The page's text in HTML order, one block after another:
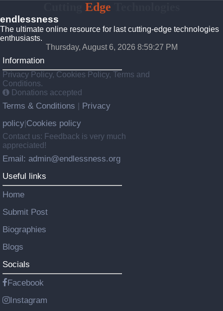
Edge
endlessness
The ultimate online resource for last cutting-edge technologies
enthusiasts.
Thursday, August 6, 2026 8:59:28 PM
Information
Privacy Policy, Cookies Policy, Terms and
Conditions.
Donations accepted
Terms & Conditions
Privacy
policy Cookies policy
Contact us: Feedback is very much
appreciated!
Email: admin@endlessness.org
Useful links
Home
Submit Post
Biographies
Blogs
Socials
Facebook
Instagram